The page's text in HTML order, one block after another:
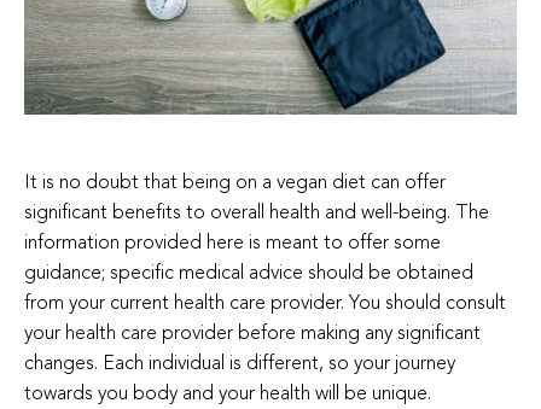
It is no doubt that being on a vegan diet can offer
significant benefits to overall health and well-being. The
information provided here is meant to offer some
guidance; specific medical advice should be obtained
from your current health care provider. You should consult
your health care provider before making any significant
changes. Each individual is different, so your journey
towards you body and your health will be unique.